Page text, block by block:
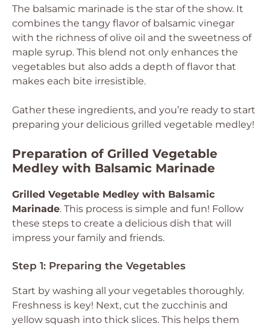
The balsamic marinade is the star of the show. It
combines the tangy flavor of balsamic vinegar
with the richness of olive oil and the sweetness of
maple syrup. This blend not only enhances the
vegetables but also adds a depth of flavor that
makes each bite irresistible.
Gather these ingredients, and you’re ready to start
preparing your delicious grilled vegetable medley!
Preparation of Grilled Vegetable
Medley with Balsamic Marinade
Grilled Vegetable Medley with Balsamic
Marinade. This process is simple and fun! Follow
these steps to create a delicious dish that will
impress your family and friends.
Step 1: Preparing the Vegetables
Start by washing all your vegetables thoroughly.
Freshness is key! Next, cut the zucchinis and
yellow squash into thick slices. This helps them